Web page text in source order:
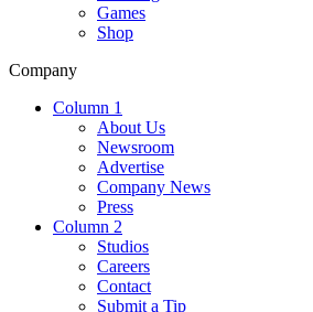
Games
Shop
Company
Column 1
About Us
Newsroom
Advertise
Company News
Press
Column 2
Studios
Careers
Contact
Submit a Tip